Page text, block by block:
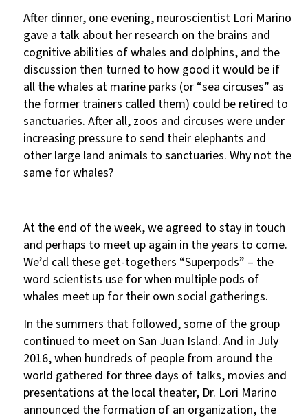
After dinner, one evening, neuroscientist Lori Marino
gave a talk about her research on the brains and
cognitive abilities of whales and dolphins, and the
discussion then turned to how good it would be if
all the whales at marine parks (or “sea circuses” as
the former trainers called them) could be retired to
sanctuaries. After all, zoos and circuses were under
increasing pressure to send their elephants and
other large land animals to sanctuaries. Why not the
same for whales?
At the end of the week, we agreed to stay in touch
and perhaps to meet up again in the years to come.
We’d call these get-togethers “Superpods” – the
word scientists use for when multiple pods of
whales meet up for their own social gatherings.
In the summers that followed, some of the group
continued to meet on San Juan Island. And in July
2016, when hundreds of people from around the
world gathered for three days of talks, movies and
presentations at the local theater, Dr. Lori Marino
announced the formation of an organization, the